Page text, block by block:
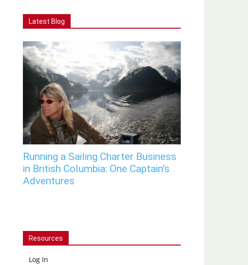
Latest Blog
Running a Sailing Charter Business
in British Columbia: One Captain's
Adventures
Resources
Log In